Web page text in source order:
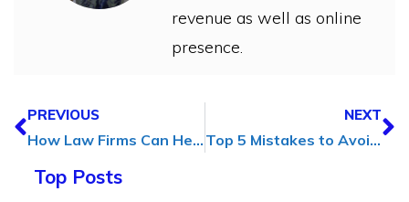
revenue as well as online
presence.
PREVIOUS
How Law Firms Can Help Your Digital Marketing Agency
NEXT
Top 5 Mistakes to Avoid in SEO Campaign Management
Top Posts